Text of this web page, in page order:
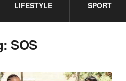
LIFESTYLE SPORT
SOS